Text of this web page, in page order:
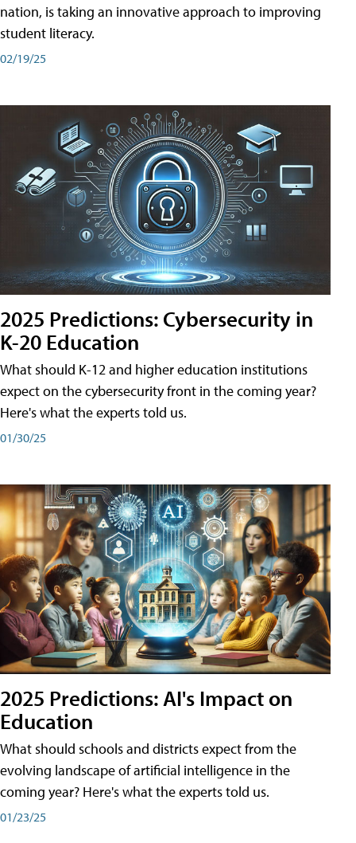
nation, is taking an innovative approach to improving
student literacy.
02/19/25
2025 Predictions: Cybersecurity in
K-20 Education
What should K-12 and higher education institutions
expect on the cybersecurity front in the coming year?
Here's what the experts told us.
01/30/25
2025 Predictions: AI's Impact on
Education
What should schools and districts expect from the
evolving landscape of artificial intelligence in the
coming year? Here's what the experts told us.
01/23/25